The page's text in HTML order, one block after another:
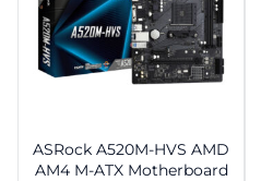
ASRock A520M-HVS AMD
AM4 M-ATX Motherboard